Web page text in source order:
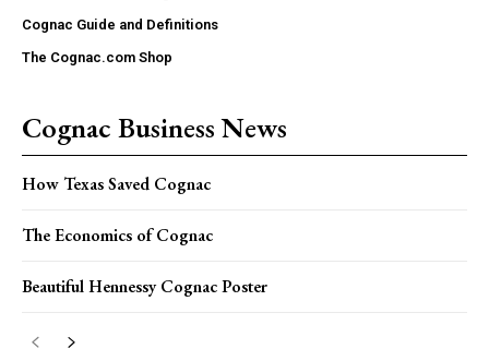
Cognac Guide and Definitions
The Cognac.com Shop
Cognac Business News
How Texas Saved Cognac
The Economics of Cognac
Beautiful Hennessy Cognac Poster